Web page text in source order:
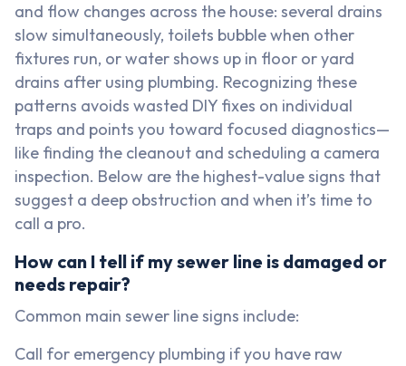
and flow changes across the house: several drains
slow simultaneously, toilets bubble when other
fixtures run, or water shows up in floor or yard
drains after using plumbing. Recognizing these
patterns avoids wasted DIY fixes on individual
traps and points you toward focused diagnostics—
like finding the cleanout and scheduling a camera
inspection. Below are the highest-value signs that
suggest a deep obstruction and when it’s time to
call a pro.
How can I tell if my sewer line is damaged or
needs repair?
Common main sewer line signs include:
Call for emergency plumbing if you have raw